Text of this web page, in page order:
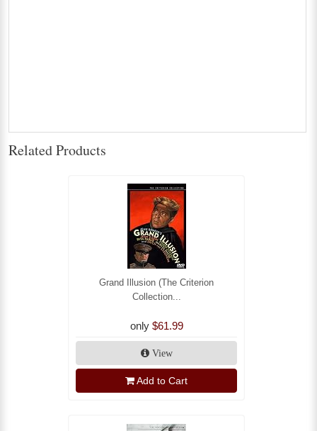
Related Products
Grand Illusion (The Criterion
Collection...
only $61.99
View
Add to Cart